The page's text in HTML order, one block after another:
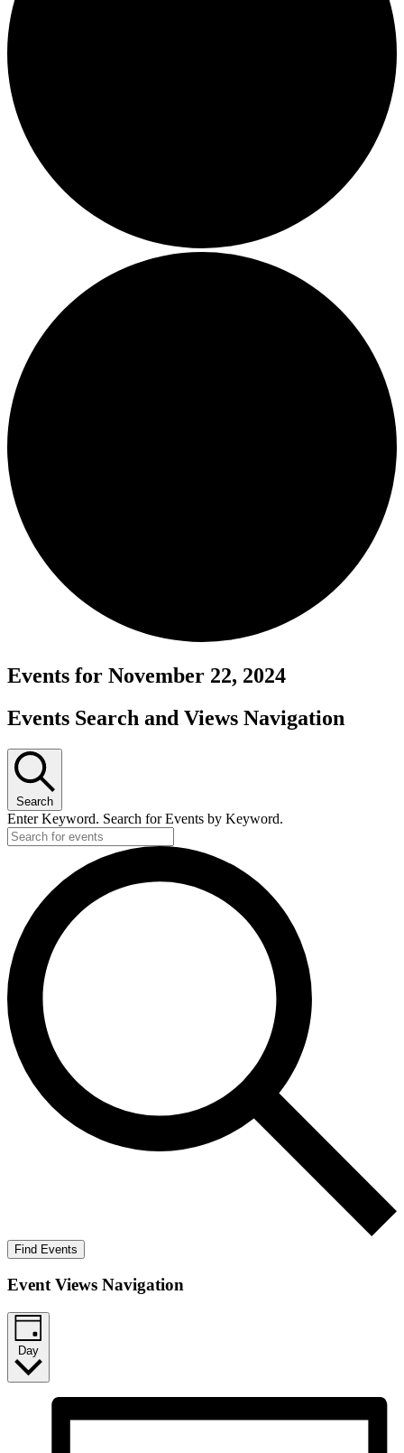
Events for November 22, 2024
Events Search and Views Navigation
Search
Enter Keyword. Search for Events by Keyword.
Find Events
Event Views Navigation
Day